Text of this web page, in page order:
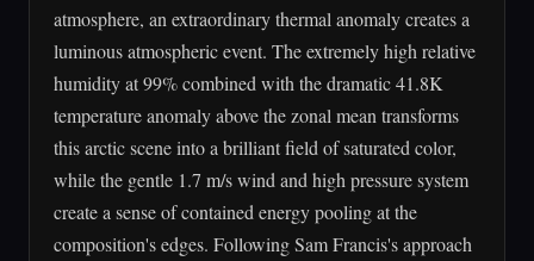
atmosphere, an extraordinary thermal anomaly creates a
luminous atmospheric event. The extremely high relative
humidity at 99% combined with the dramatic 41.8K
temperature anomaly above the zonal mean transforms
this arctic scene into a brilliant field of saturated color,
while the gentle 1.7 m/s wind and high pressure system
create a sense of contained energy pooling at the
composition's edges. Following Sam Francis's approach